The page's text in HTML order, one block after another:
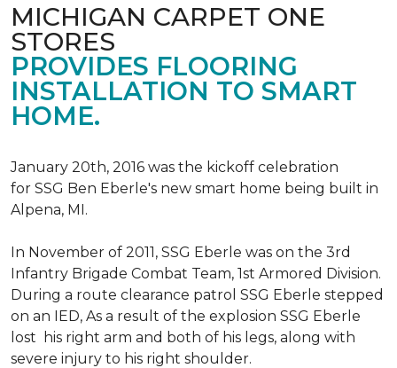
MICHIGAN CARPET ONE
STORES
PROVIDES FLOORING
INSTALLATION TO SMART
HOME.
January 20th, 2016 was the kickoff celebration
for SSG Ben Eberle's new smart home being built in
Alpena, MI.
In November of 2011, SSG Eberle was on the 3rd
Infantry Brigade Combat Team, 1st Armored Division.
During a route clearance patrol SSG Eberle stepped
on an IED, As a result of the explosion SSG Eberle
lost his right arm and both of his legs, along with
severe injury to his right shoulder.